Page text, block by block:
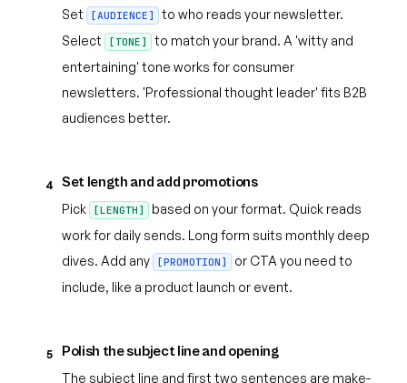
Set [AUDIENCE]
to who reads your newsletter.
Select
[TONE]
to match your brand. A 'witty and
entertaining' tone works for consumer
newsletters. 'Professional thought leader' fits B2B
audiences better.
4 Set length and add promotions
Pick [LENGTH]
based on your format. Quick reads
work for daily sends. Long form suits monthly deep
dives. Add any
[PROMOTION]
or CTA you need to
include, like a product launch or event.
5 Polish the subject line and opening
The subject line and first two sentences are make-